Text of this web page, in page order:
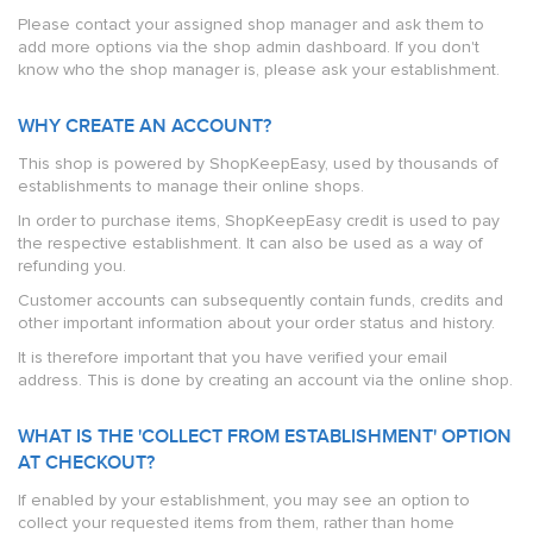
Please contact your assigned shop manager and ask them to
add more options via the shop admin dashboard. If you don't
know who the shop manager is, please ask your establishment.
WHY CREATE AN ACCOUNT?
This shop is powered by ShopKeepEasy, used by thousands of
establishments to manage their online shops.
In order to purchase items, ShopKeepEasy credit is used to pay
the respective establishment. It can also be used as a way of
refunding you.
Customer accounts can subsequently contain funds, credits and
other important information about your order status and history.
It is therefore important that you have verified your email
address. This is done by creating an account via the online shop.
WHAT IS THE 'COLLECT FROM ESTABLISHMENT' OPTION
AT CHECKOUT?
If enabled by your establishment, you may see an option to
collect your requested items from them, rather than home